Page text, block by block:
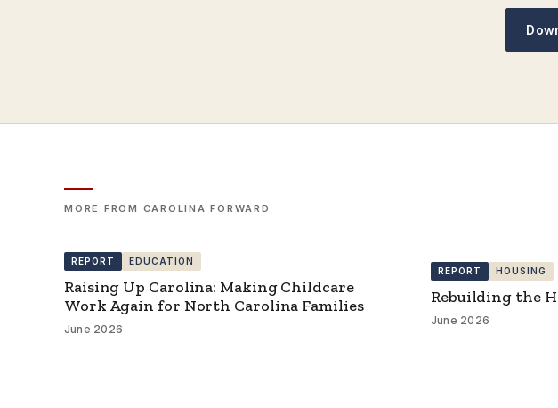
MORE FROM CAROLINA FORWARD
REPORT EDUCATION
Raising Up Carolina: Making Childcare
Work Again for North Carolina Families
June 2026
REPORT HOUSING
Rebuilding the
June 2026